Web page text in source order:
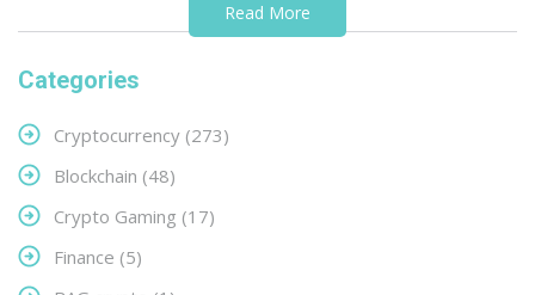
Read More
Categories
Cryptocurrency (273)
Blockchain (48)
Crypto Gaming (17)
Finance (5)